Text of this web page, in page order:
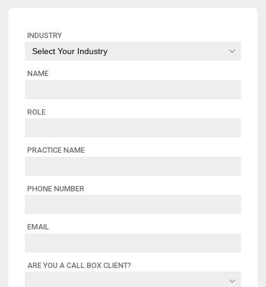
INDUSTRY
NAME
ROLE
PRACTICE NAME
PHONE NUMBER
EMAIL
ARE YOU A CALL BOX CLIENT?